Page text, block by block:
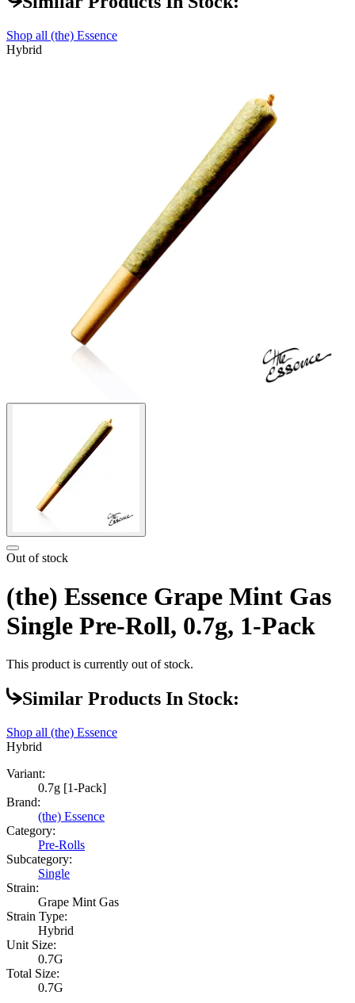
Shop all (the) Essence
Hybrid
Out of stock
(the) Essence Grape Mint Gas
Single Pre-Roll, 0.7g, 1-Pack
This product is currently out of stock.
Similar Products In Stock:
Shop all (the) Essence
Hybrid
Variant:
0.7g [1-Pack]
Brand:
(the) Essence
Category:
Pre-Rolls
Subcategory:
Single
Strain:
Grape Mint Gas
Strain Type:
Hybrid
Unit Size:
0.7G
Total Size:
0.7G